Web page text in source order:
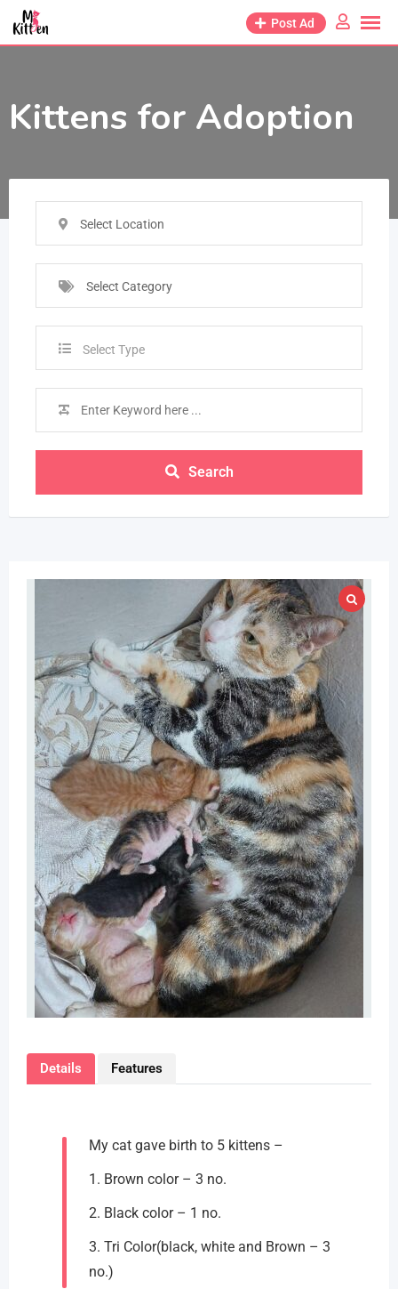
Post Ad
Kittens for Adoption
Select Location
Select Category
Select Type
Search
Details Features
My cat gave birth to 5 kittens –
1. Brown color – 3 no.
2. Black color – 1 no.
3. Tri Color(black, white and Brown – 3
no.)